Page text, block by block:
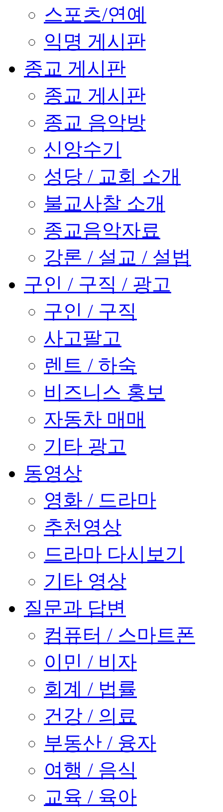
스포츠/연예
익명 게시판
종교 게시판
종교 게시판
종교 음악방
신앙수기
성당 / 교회 소개
불교사찰 소개
종교음악자료
강론 / 설교 / 설법
구인 / 구직 / 광고
구인 / 구직
사고팔고
렌트 / 하숙
비즈니스 홍보
자동차 매매
기타 광고
동영상
영화 / 드라마
추천영상
드라마 다시보기
기타 영상
질문과 답변
컴퓨터 / 스마트폰
이민 / 비자
회계 / 법률
건강 / 의료
부동산 / 융자
여행 / 음식
교육 / 육아